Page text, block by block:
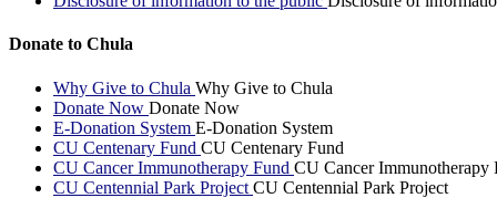
Donate to Chula
Why Give to Chula Why Give to Chula
Donate Now Donate Now
E-Donation System E-Donation System
CU Centenary Fund CU Centenary Fund
CU Cancer Immunotherapy Fund CU Cancer Immunotherapy
CU Centennial Park Project CU Centennial Park Project